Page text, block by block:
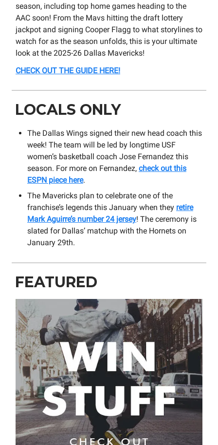
season, including top home games heading to the
AAC soon! From the Mavs hitting the draft lottery
jackpot and signing Cooper Flagg to what storylines to
watch for as the season unfolds, this is your ultimate
look at the 2025-26 Dallas Mavericks!
CHECK OUT THE GUIDE HERE!
LOCALS ONLY
The Dallas Wings signed their new head coach this
week! The team will be led by longtime USF
women’s basketball coach Jose Fernandez this
season. For more on Fernandez, check out this
ESPN piece here.
The Mavericks plan to celebrate one of the
franchise’s legends this January when they retire
Mark Aguirre’s number 24 jersey! The ceremony is
slated for Dallas’ matchup with the Hornets on
January 29th.
FEATURED